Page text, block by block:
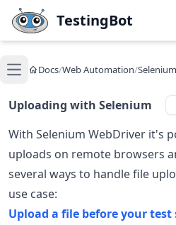
Skip to main content
TestingBot
Open main menu
Docs/Web Automation/Selenium
Uploading with Selenium
With Selenium WebDriver it's
uploads on remote browsers
several ways to handle file
use case:
Upload a file before your